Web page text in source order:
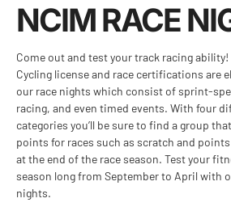
NCIM RACE
Come out and test your track racing ability!
Cycling license and race certifications are
our race nights which consist of sprint-
racing, and even timed events. With four
categories you’ll be sure to find a group
points for races such as scratch and
at the end of the race season. Test your
season long from September to April with
nights.